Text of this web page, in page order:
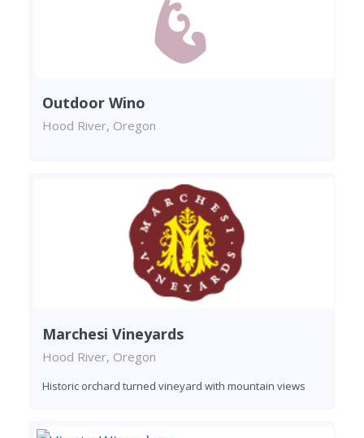
Outdoor Wino
Hood River, Oregon
Marchesi Vineyards
Hood River, Oregon
Historic orchard turned vineyard with mountain views